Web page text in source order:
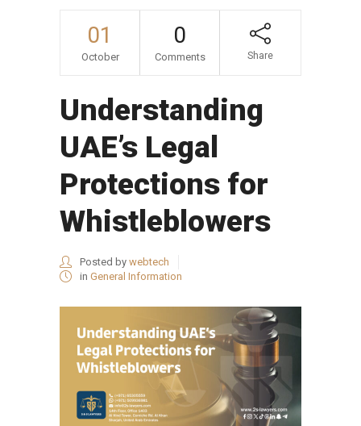
01
October
0
Comments Share
Understanding
UAE’s Legal
Protections for
Whistleblowers
Posted by webtech
in General Information